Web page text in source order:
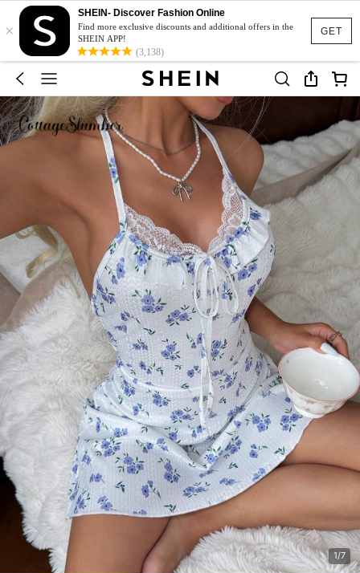
GET
×
SHEIN- Discover Fashion Online
Find more exclusive discounts and additional offers in the
SHEIN APP!
(3,138)
1/7